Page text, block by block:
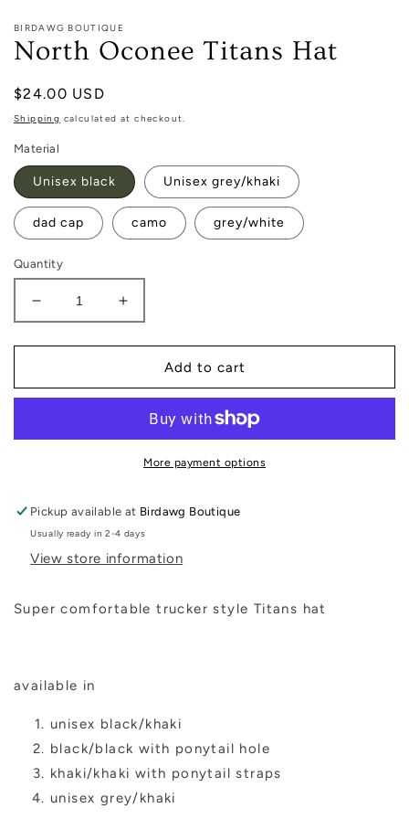
in
modal
BIRDAWG BOUTIQUE
North Oconee Titans Hat
Regular
price
$24.00 USD
Shipping calculated at checkout.
Material
Unisex black Unisex grey/khaki
dad cap camo grey/white
Quantity
Decrease
quantity
for
Oconee
Increase
quantity
for
Oconee
Add to cart
More payment options
Pickup available at Birdawg Boutique
Usually ready in 2-4 days
View store information
Super comfortable trucker style Titans hat
available in
unisex black/khaki
black/black with ponytail hole
khaki/khaki with ponytail straps
unisex grey/khaki